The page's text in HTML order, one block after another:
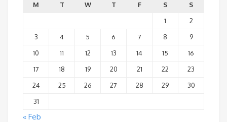
M T W T F S
S
1
2
3
4 5 6 7 8
9
10
11 12 13 14 15
16
17
18 19 20 21 22
23
24
25 26 27 28 29
30
31
« Feb